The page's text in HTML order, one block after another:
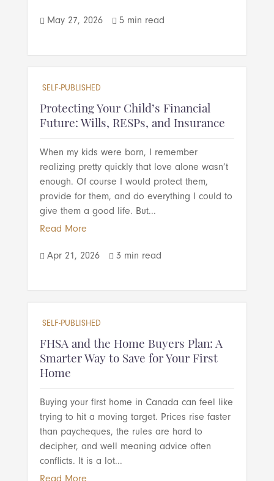
 May 27, 2026  5 min read
SELF-PUBLISHED
Protecting Your Child’s Financial
Future: Wills, RESPs, and Insurance
When my kids were born, I remember
realizing pretty quickly that love alone wasn’t
enough. Of course I would protect them,
provide for them, and do everything I could to
give them a good life. But...
Read More
 Apr 21, 2026  3 min read
SELF-PUBLISHED
FHSA and the Home Buyers Plan: A
Smarter Way to Save for Your First
Home
Buying your first home in Canada can feel like
trying to hit a moving target. Prices rise faster
than paycheques, the rules are hard to
decipher, and well meaning advice often
conflicts. It is a lot...